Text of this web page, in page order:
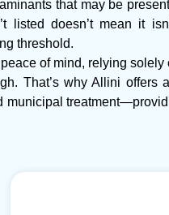
that may be
listed doesn’t mean it
threshold.
of mind, relying
That’s why Allini offers
municipal